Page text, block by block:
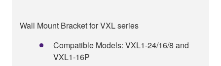
Wall Mount Bracket for VXL series
Compatible Models: VXL1-24/16/8 and
VXL1-16P